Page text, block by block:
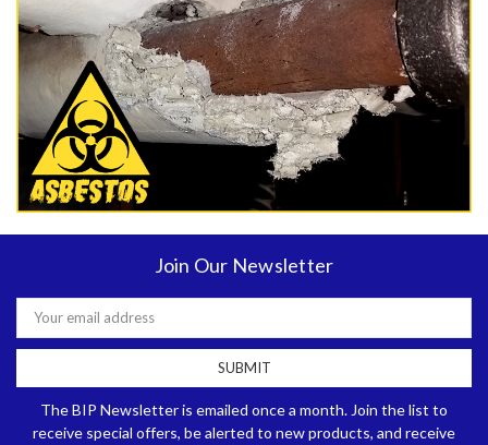
Join Our Newsletter
Email
Address
The BIP Newsletter is emailed once a month. Join the list to
receive special offers, be alerted to new products, and receive